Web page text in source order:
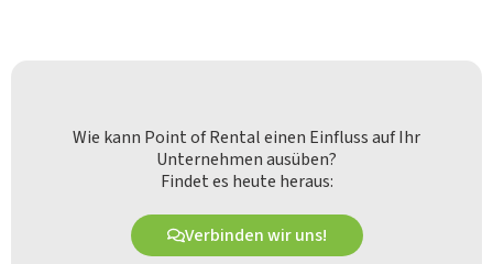
Wie kann Point of Rental einen Einfluss auf Ihr
Unternehmen ausüben?
Findet es heute heraus:
Verbinden wir uns!